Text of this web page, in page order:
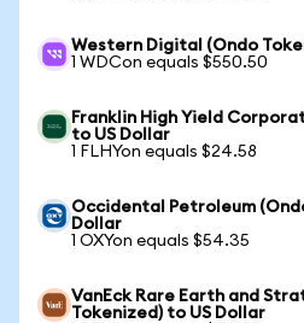
Western Digital (Ondo
1 WDCon equals $550.50
Franklin High Yield
to US Dollar
1 FLHYon equals $24.58
Occidental Petroleum
Dollar
1 OXYon equals $54.35
VanEck Rare Earth and
Tokenized) to US Dollar